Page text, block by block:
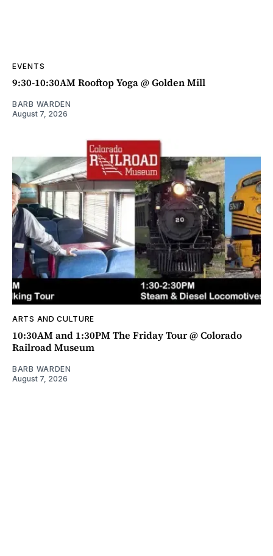
EVENTS
9:30-10:30AM Rooftop Yoga @ Golden Mill
BARB WARDEN
August 7, 2026
ARTS AND CULTURE
10:30AM and 1:30PM The Friday Tour @ Colorado
Railroad Museum
BARB WARDEN
August 7, 2026